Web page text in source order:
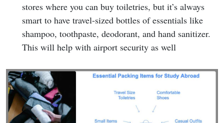
stores where you can buy toiletries, but it’s always
smart to have travel-sized bottles of essentials like
shampoo, toothpaste, deodorant, and hand sanitizer.
This will help with airport security as well